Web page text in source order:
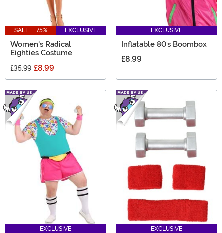
SALE - 75% EXCLUSIVE
Women's Radical
Eighties Costume
£35.99 £8.99
EXCLUSIVE
Inflatable 80's Boombox
£8.99
EXCLUSIVE EXCLUSIVE